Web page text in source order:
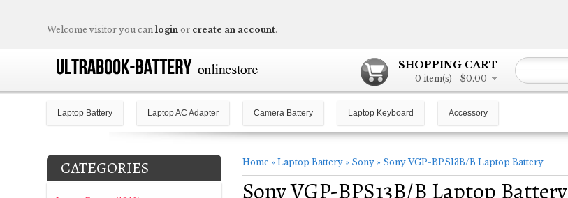
SHOPPING CART
0 item(s) - $0.00
Welcome visitor you can login or create an account.
Laptop Battery Laptop AC Adapter Camera Battery Laptop Keyboard Accessory
CATEGORIES Home » Laptop Battery » Sony » Sony VGP-BPS13B/B Laptop Battery
Sony VGP-BPS13B/B Laptop Battery